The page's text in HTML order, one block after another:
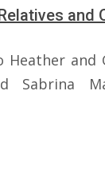
and
and
Sabrina